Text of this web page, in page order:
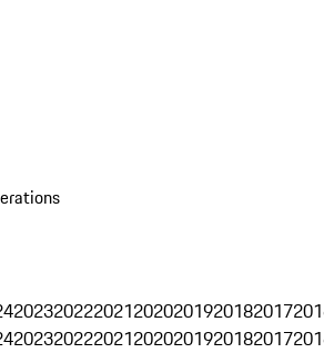
2023202220212020201920182017
2023202220212020201920182017